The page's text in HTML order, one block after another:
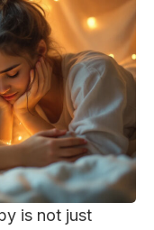
is not just